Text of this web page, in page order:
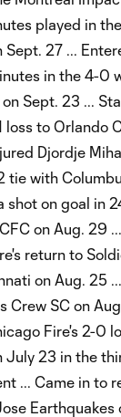
played in
27 ...
in the 4-0
on Sept. 23 ...
loss to Orlando
Djordje
tie with
shot on goal in
on Aug. 29
return to
on Aug. 25
Crew SC on
Fire's 2-0
July 23 in the
... Came in to
Earthquakes